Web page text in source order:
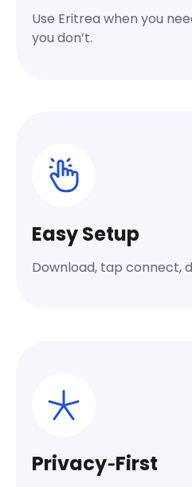
Use Eritrea when you
you don’t.
Easy Setup
Download, tap connect,
Privacy‑First